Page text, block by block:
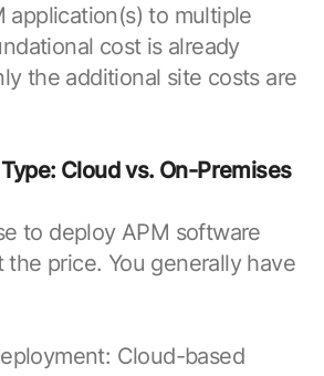
application(s) to multiple
cost is already
the additional site costs are
Cloud vs. On-Premises
to deploy APM software
the price. You generally have
Cloud-based